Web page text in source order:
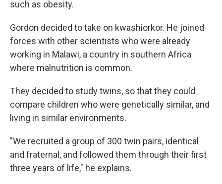
such as obesity.
Gordon decided to take on kwashiorkor. He joined
forces with other scientists who were already
working in Malawi, a country in southern Africa
where malnutrition is common.
They decided to study twins, so that they could
compare children who were genetically similar, and
living in similar environments.
"We recruited a group of 300 twin pairs, identical
and fraternal, and followed them through their first
three years of life," he explains.